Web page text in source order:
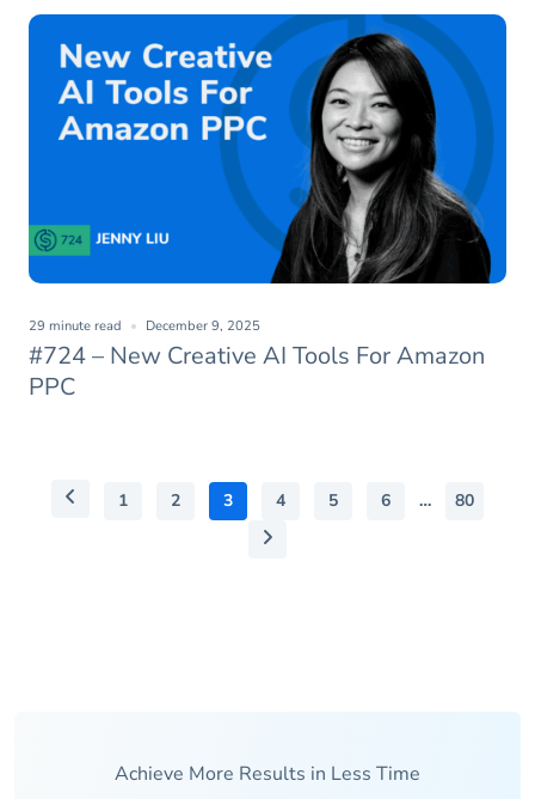
#724 – New Creative AI Tools For Amazon
PPC
29 minute read December 9, 2025
1 2 3 4 5 6 … 80
Achieve More Results in Less Time